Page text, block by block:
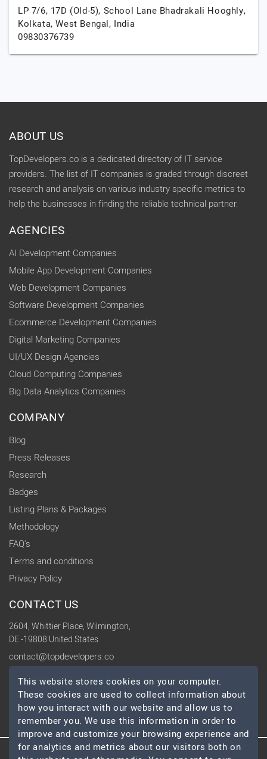
LP 7/6, 17D (Old-5), School Lane Bhadrakali Hooghly,
Kolkata,West Bengal, India
09830376739
ABOUT US
TopDevelopers.co is a dedicated directory of IT service
providers. The list of IT companies is graded through discreet
research and analysis on various industry specific metrics to
help the businesses in finding the reliable technical partner.
AGENCIES
AI Development Companies
Mobile App Development Companies
Web Development Companies
Software Development Companies
Ecommerce Development Companies
Digital Marketing Companies
UI/UX Design Agencies
Cloud Computing Companies
Big Data Analytics Companies
COMPANY
Blog
Press Releases
Research
Badges
Listing Plans & Packages
Methodology
FAQ's
Terms and conditions
Privacy Policy
CONTACT US
2604, Whittier Place, Wilmington,
DE -19808 United States
contact@topdevelopers.co
SOCIAL
This website stores cookies on your computer.
These cookies are used to collect information about
how you interact with our website and allow us to
remember you. We use this information in order to
improve and customize your browsing experience and
for analytics and metrics about our visitors both on